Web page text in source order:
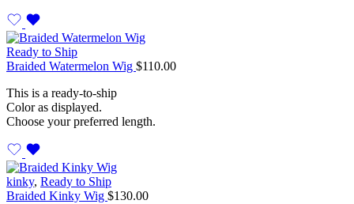
Ready to Ship
Braided Watermelon Wig $110.00
This is a ready-to-ship
Color as displayed.
Choose your preferred length.
kinky, Ready to Ship
Braided Kinky Wig $130.00